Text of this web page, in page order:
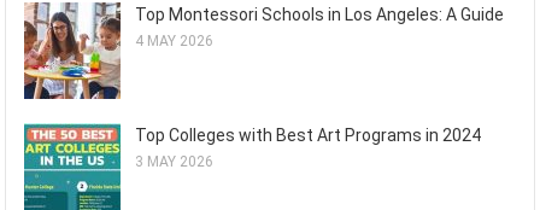
Top Montessori Schools in Los Angeles: A Guide
4 MAY 2026
Top Colleges with Best Art Programs in 2024
3 MAY 2026